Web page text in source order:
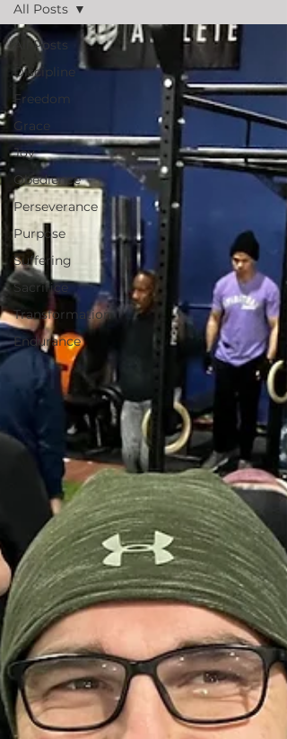
All Posts
Discipline
Freedom
Grace
Joy
Obedience
Perseverance
Purpose
Suffering
Sacrifice
Transformation
Endurance
All Posts